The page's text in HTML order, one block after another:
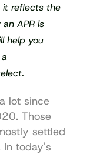
it reflects the
APR is
help you
lot since
Those
settled